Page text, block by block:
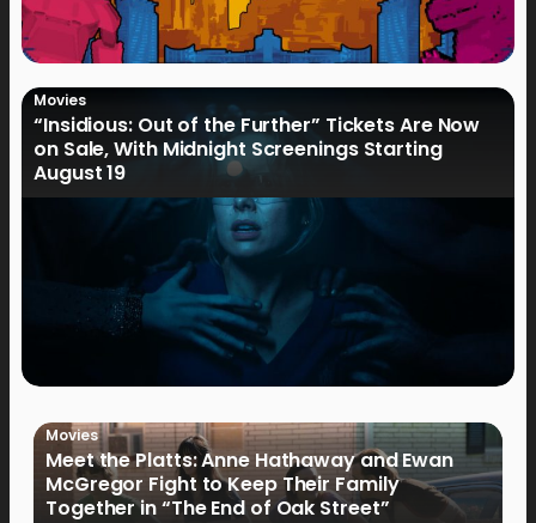
Movies
“Insidious: Out of the Further” Tickets Are Now
on Sale, With Midnight Screenings Starting
August 19
Movies
Meet the Platts: Anne Hathaway and Ewan
McGregor Fight to Keep Their Family
Together in “The End of Oak Street”